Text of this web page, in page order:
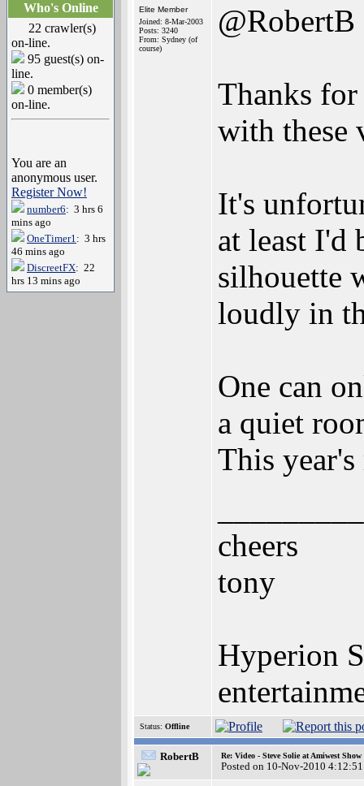
Who's Online
22 crawler(s)
on-line.
95 guest(s) on-
line.
0 member(s)
on-line.
You are an
anonymous user.
Register Now!
number6: 3 hrs 6
mins ago
OneTimer1: 3 hrs
46 mins ago
DiscreetFX: 22
hrs 13 mins ago
Elite Member
Joined: 8-Mar-2003
Posts: 3240
From: Sydney (of
course)
@RobertB
Thanks
with these
It's
at least I'd
silhouette
loudly in
One can
a quiet
This year's
cheers
tony
Hyperion
Status: Offline
RobertB Re: Video - Steve Solie at Amiwest Show
Posted on 10-Nov-2010 4:12:51